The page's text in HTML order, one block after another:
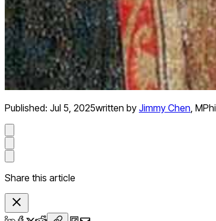
Published: Jul 5, 2025written by Jimmy Chen,
Share this article